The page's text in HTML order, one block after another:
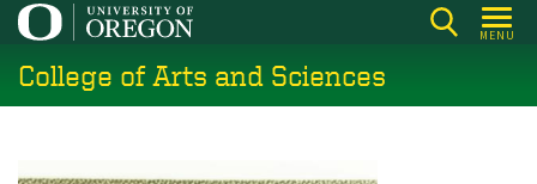
Skip
main
content
MENU
College of Arts and Sciences